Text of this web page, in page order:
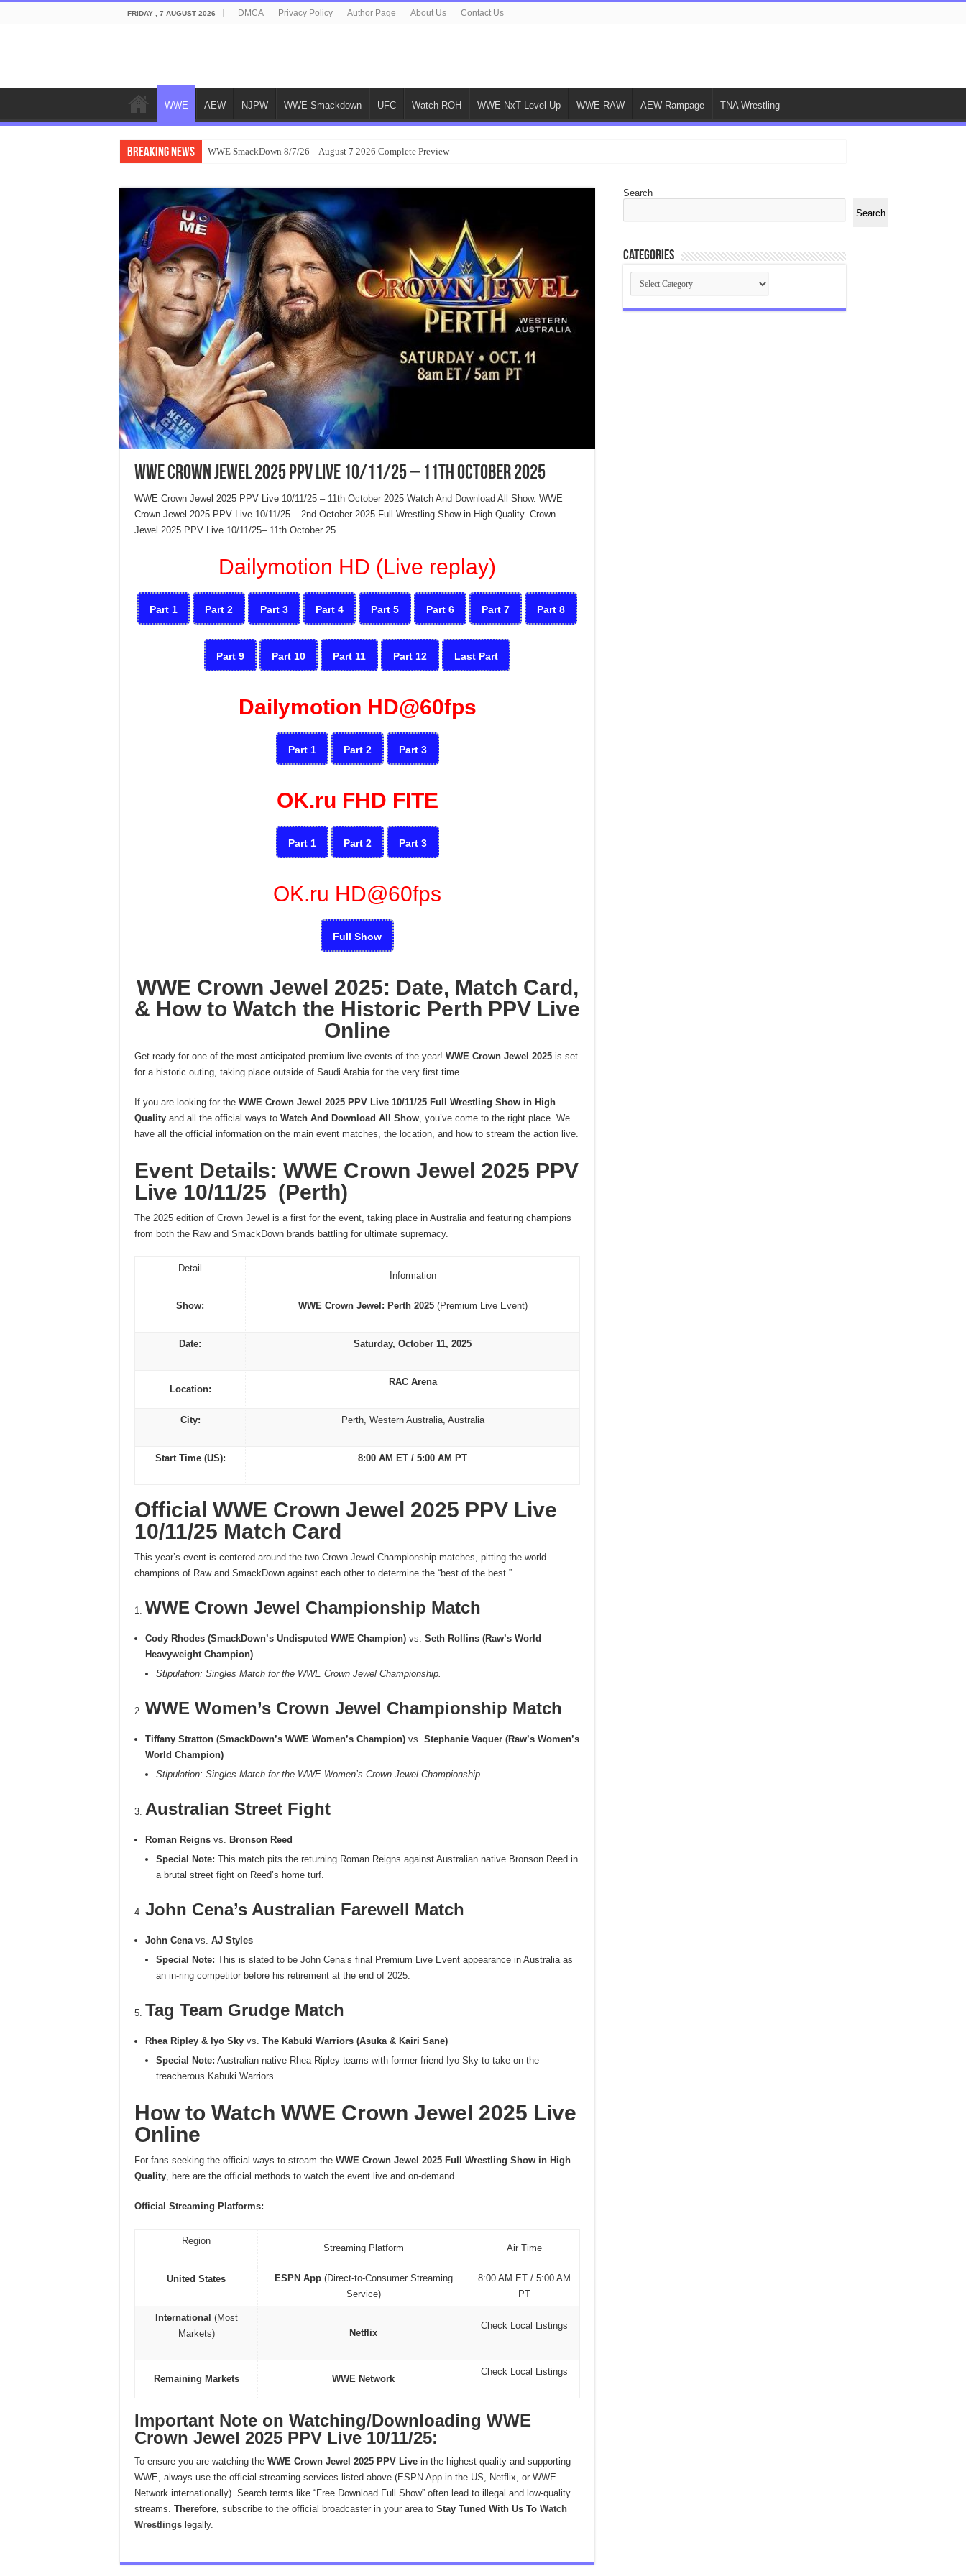
FRIDAY , 7 AUGUST 2026 DMCA Privacy Policy Author Page About Us Contact Us
WWE AEW NJPW WWE Smackdown UFC Watch ROH WWE NxT Level Up WWE RAW AEW Rampage TNA Wrestling
Breaking News WWE SmackDown 8/7/26 – August 7 2026 Complete Preview
WWE Crown Jewel 2025 PPV Live 10/11/25 – 11th October 2025
WWE Crown Jewel 2025 PPV Live 10/11/25 – 11th October 2025 Watch And Download All Show. WWE
Crown Jewel 2025 PPV Live 10/11/25 – 2nd October 2025 Full Wrestling Show in High Quality. Crown
Jewel 2025 PPV Live 10/11/25– 11th October 25.
Dailymotion HD (Live replay)
Part 1 Part 2 Part 3 Part 4 Part 5 Part 6 Part 7 Part 8
Part 9 Part 10 Part 11 Part 12 Last Part
Dailymotion HD@60fps
Part 1 Part 2 Part 3
OK.ru FHD FITE
Part 1 Part 2 Part 3
OK.ru HD@60fps
Full Show
WWE Crown Jewel 2025: Date, Match Card,
& How to Watch the Historic Perth PPV Live
Online
Get ready for one of the most anticipated premium live events of the year! WWE Crown Jewel 2025 is set
for a historic outing, taking place outside of Saudi Arabia for the very first time.
If you are looking for the WWE Crown Jewel 2025 PPV Live 10/11/25 Full Wrestling Show in High
Quality and all the official ways to Watch And Download All Show, you’ve come to the right place. We
have all the official information on the main event matches, the location, and how to stream the action live.
Event Details: WWE Crown Jewel 2025 PPV
Live 10/11/25 (Perth)
The 2025 edition of Crown Jewel is a first for the event, taking place in Australia and featuring champions
from both the Raw and SmackDown brands battling for ultimate supremacy.
Detail
Information
Show: WWE Crown Jewel: Perth 2025(Premium Live Event)
Date: Saturday, October 11, 2025
Location:
RAC Arena
City: Perth, Western Australia, Australia
Start Time (US): 8:00 AM ET / 5:00 AM PT
Official WWE Crown Jewel 2025 PPV Live
10/11/25 Match Card
This year’s event is centered around the two Crown Jewel Championship matches, pitting the world
champions of Raw and SmackDown against each other to determine the “best of the best.”
WWE Crown Jewel Championship Match
Cody Rhodes (SmackDown’s Undisputed WWE Champion) vs. Seth Rollins (Raw’s World
Heavyweight Champion)
Stipulation: Singles Match for the WWE Crown Jewel Championship.
WWE Women’s Crown Jewel Championship Match
Tiffany Stratton (SmackDown’s WWE Women’s Champion) vs. Stephanie Vaquer (Raw’s Women’s
World Champion)
Stipulation: Singles Match for the WWE Women’s Crown Jewel Championship.
Australian Street Fight
Roman Reigns vs. Bronson Reed
Special Note: This match pits the returning Roman Reigns against Australian native Bronson Reed in
a brutal street fight on Reed’s home turf.
John Cena’s Australian Farewell Match
John Cena vs. AJ Styles
Special Note: This is slated to be John Cena’s final Premium Live Event appearance in Australia as
an in-ring competitor before his retirement at the end of 2025.
Tag Team Grudge Match
Rhea Ripley & Iyo Sky vs. The Kabuki Warriors (Asuka & Kairi Sane)
Special Note: Australian native Rhea Ripley teams with former friend Iyo Sky to take on the
treacherous Kabuki Warriors.
How to Watch WWE Crown Jewel 2025 Live
Online
For fans seeking the official ways to stream the WWE Crown Jewel 2025 Full Wrestling Show in High
Quality , here are the official methods to watch the event live and on-demand.
Official Streaming Platforms:
Region
Streaming Platform Air Time
United States ESPN App(Direct-to-Consumer Streaming
Service)
8:00 AM ET / 5:00 AM
PT
International (Most
Markets)
Netflix
Check Local Listings
Remaining Markets WWE Network
Check Local Listings
Important Note on Watching/Downloading WWE
Crown Jewel 2025 PPV Live 10/11/25:
To ensure you are watching the WWE Crown Jewel 2025 PPV Live in the highest quality and supporting
WWE, always use the official streaming services listed above (ESPN App in the US, Netflix, or WWE
Network internationally). Search terms like “Free Download Full Show” often lead to illegal and low-quality
streams. Therefore, subscribe to the official broadcaster in your area to Stay Tuned With Us To Watch
Wrestlings legally.
Search
Search
Categories
Categories